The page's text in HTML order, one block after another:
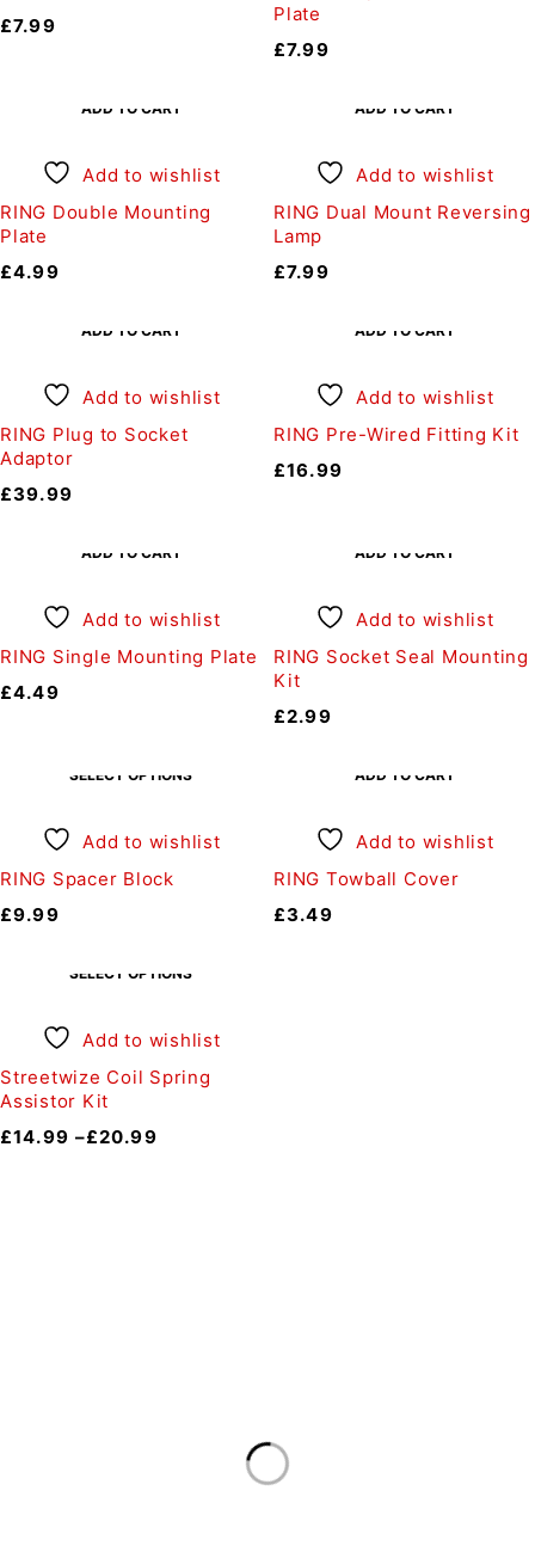
£7.99
Plate
£7.99
ADD TO CART
Add to wishlist
RING Double Mounting
Plate
£4.99
ADD TO CART
Add to wishlist
RING Dual Mount Reversing
Lamp
£7.99
ADD TO CART
Add to wishlist
RING Plug to Socket
Adaptor
£39.99
ADD TO CART
Add to wishlist
RING Pre-Wired Fitting Kit
£16.99
ADD TO CART
Add to wishlist
RING Single Mounting Plate
£4.49
ADD TO CART
Add to wishlist
RING Socket Seal Mounting
Kit
£2.99
SELECT OPTIONS
Add to wishlist
RING Spacer Block
£9.99
ADD TO CART
Add to wishlist
RING Towball Cover
£3.49
SELECT OPTIONS
Add to wishlist
Streetwize Coil Spring
Assistor Kit
£14.99 –£20.99
Servicing & MOT’s |
Welding Gas